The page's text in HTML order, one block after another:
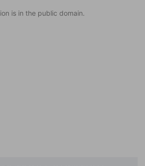
is in the public domain.